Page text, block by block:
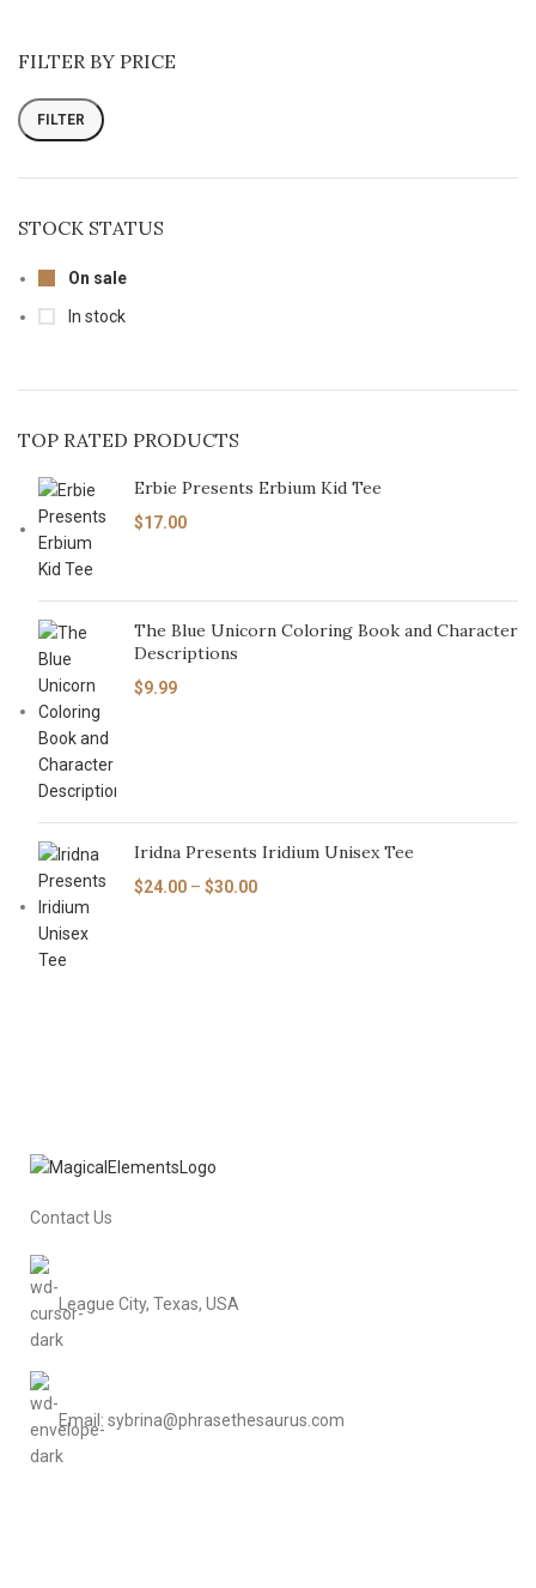
FILTER BY PRICE
FILTER
STOCK STATUS
On sale
In stock
TOP RATED PRODUCTS
Erbie Presents Erbium Kid Tee
$17.00
The Blue Unicorn Coloring Book and Character
Descriptions
$9.99
Iridna Presents Iridium Unisex Tee
$24.00 – $30.00
Contact Us
League City, Texas, USA
Email: sybrina@phrasethesaurus.com